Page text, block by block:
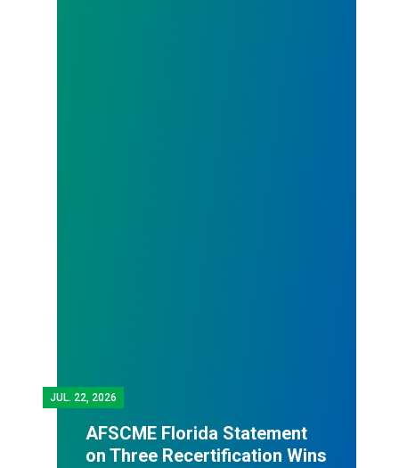
JUL. 22, 2026
AFSCME Florida Statement
on Three Recertification Wins